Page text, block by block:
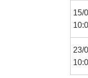
15/
23/